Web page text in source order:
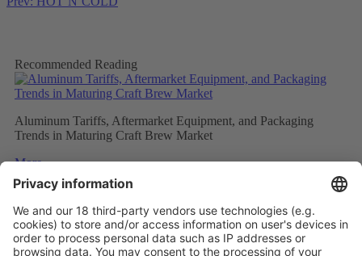
Recommended Reading
Aluminum Tariffs, Aftermarket Equipment, and Packaging
Trends in Maturing Craft Brew Market
More
Caps and closures meet ever evolving beverage trends
More